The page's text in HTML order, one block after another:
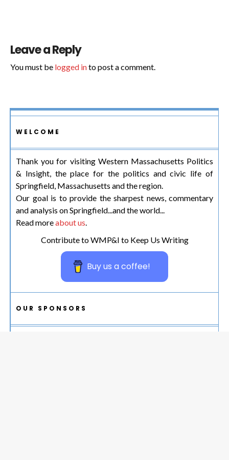
Leave a Reply
You must be logged into post a comment.
WELCOME
Thank you for visiting Western Massachusetts Politics
& Insight, the place for the politics and civic life of
Springfield, Massachusetts and the region.
Our goal is to provide the sharpest news, commentary
and analysis on Springfield...and the world...
Read moreabout us.
Contribute to WMP&I to Keep Us Writing
Buy us a coffee!
OUR SPONSORS